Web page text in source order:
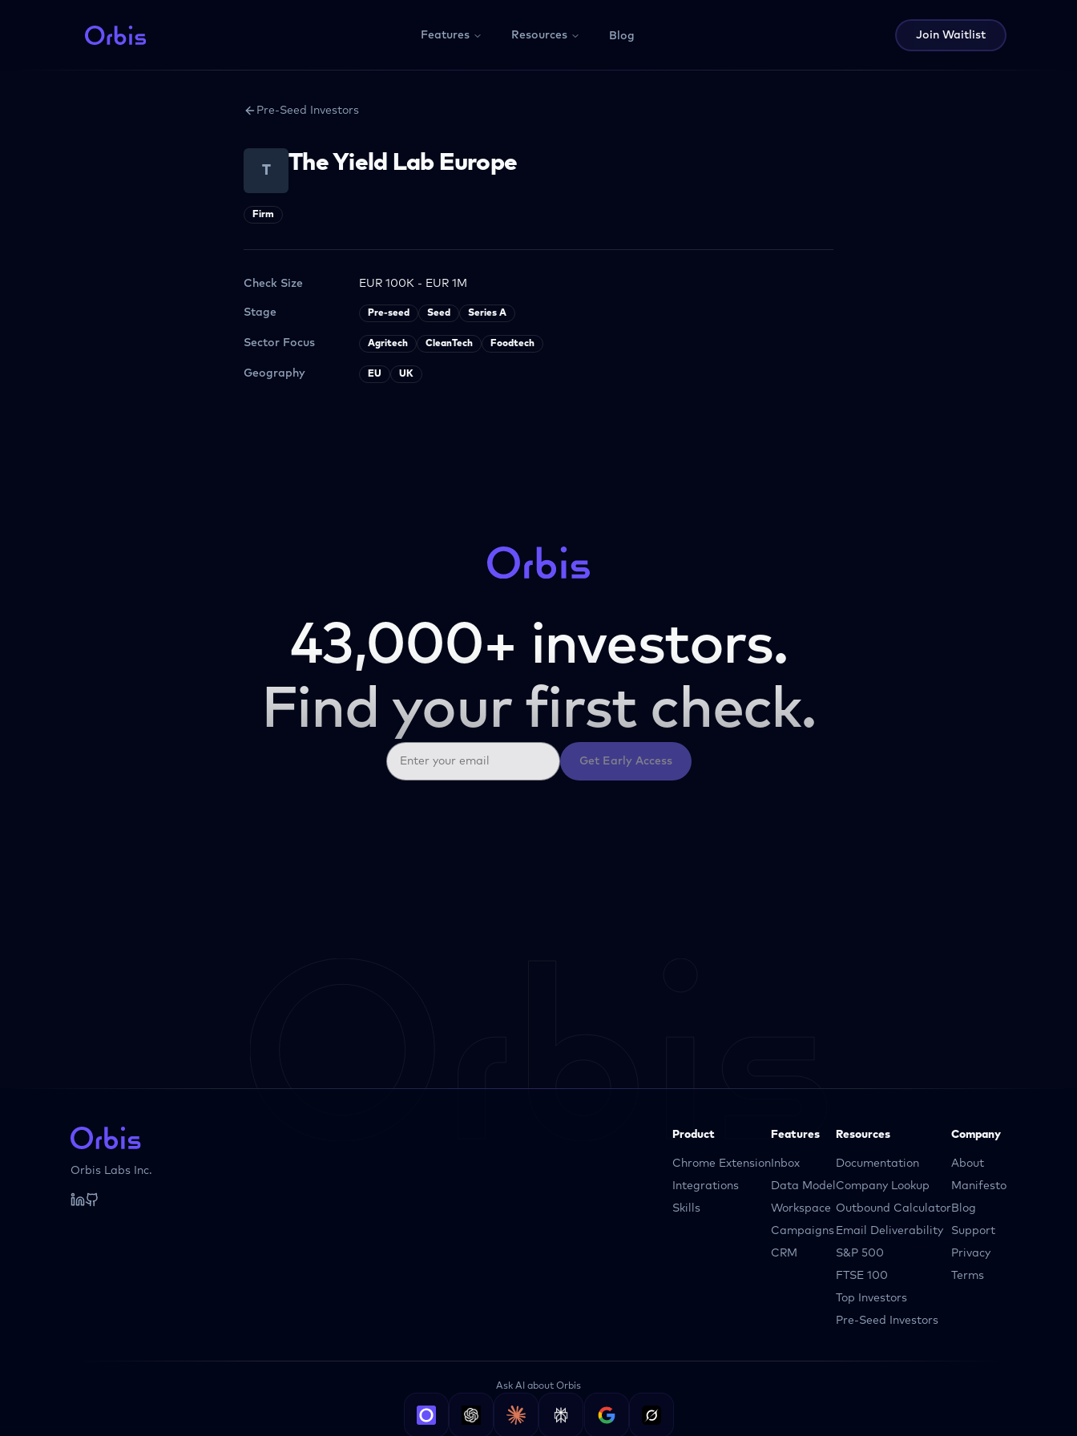
Features Resources Blog Join Waitlist
Pre-Seed Investors
T The Yield Lab Europe
Firm
Check Size EUR 100K - EUR 1M
Stage Pre-seed Seed Series A
Sector Focus Agritech CleanTech Foodtech
Geography EU UK
43,000+ investors.
Find your first check.
Get Early Access
Orbis Labs Inc.
Product
Chrome Extension
Integrations
Skills
Features
Inbox
Data Model
Workspace
Campaigns
CRM
Resources
Documentation
Company Lookup
Outbound Calculator
Email Deliverability
S&P 500
FTSE 100
Top Investors
Pre-Seed Investors
Company
About
Manifesto
Blog
Support
Privacy
Terms
Ask AI about Orbis